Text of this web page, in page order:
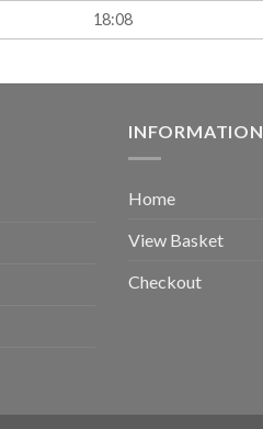
18:08
INFORMATION
Home
View Basket
Checkout